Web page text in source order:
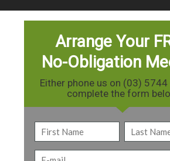
Arrange Your
No-Obligation
Either phone us on (03)
complete the form